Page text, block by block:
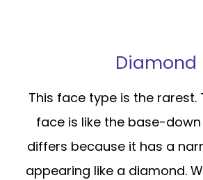
Diamond
This face type is the rarest.
face is like the base-
differs because it has a
appearing like a diamond.